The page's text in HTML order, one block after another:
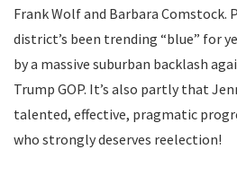
Frank Wolf and Barbara
district’s been trending “blue” for
by a massive suburban backlash
Trump GOP. It’s also partly that
talented, effective, pragmatic
who strongly deserves reelection!